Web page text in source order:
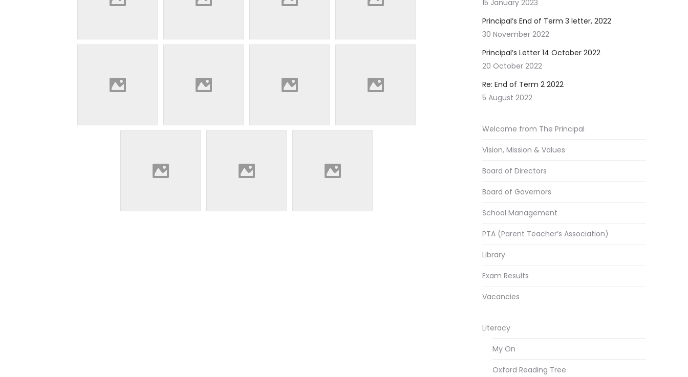
15 January 2023
Principal’s End of Term 3 letter, 2022
30 November 2022
Principal’s Letter 14 October 2022
20 October 2022
Re: End of Term 2 2022
5 August 2022
Welcome from The Principal
Vision, Mission & Values
Board of Directors
Board of Governors
School Management
PTA (Parent Teacher’s Association)
Library
Exam Results
Vacancies
Literacy
My On
Oxford Reading Tree